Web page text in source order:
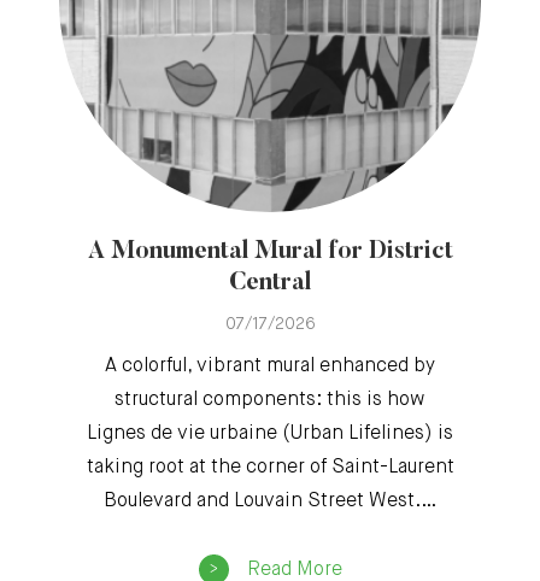
A Monumental Mural for District
Central
07/17/2026
A colorful, vibrant mural enhanced by
structural components: this is how
Lignes de vie urbaine (Urban Lifelines) is
taking root at the corner of Saint-Laurent
Boulevard and Louvain Street West.…
Read More